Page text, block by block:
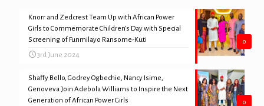
0
Knorr and Zedcrest Team Up with African Power
Girls to Commemorate Children’s Day with Special
Screening of Funmilayo Ransome-Kuti
3rd June 2024
0
Shaffy Bello, Godrey Ogbechie, Nancy Isime,
Genoveva Join Adebola Williams to Inspire the Next
Generation of African Power Girls